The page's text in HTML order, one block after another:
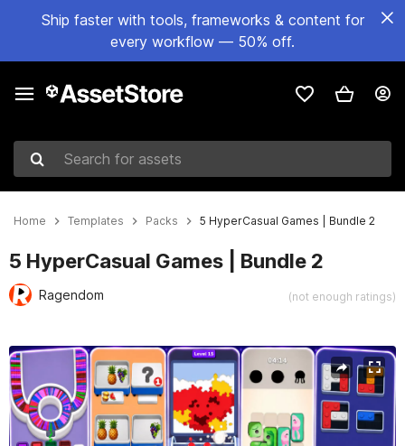
Ship faster with tools, frameworks & content for
every workflow — 50% off.
Search for assets
Home Templates Packs 5 HyperCasual Games | Bundle 2
5 HyperCasual Games | Bundle 2
Ragendom (not enough ratings)
Active slide: 1 of 27